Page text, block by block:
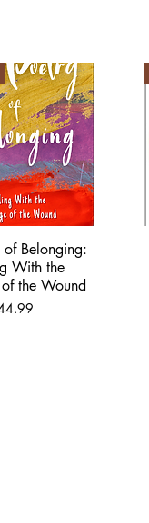
View
of Belonging:
With the
the Wound